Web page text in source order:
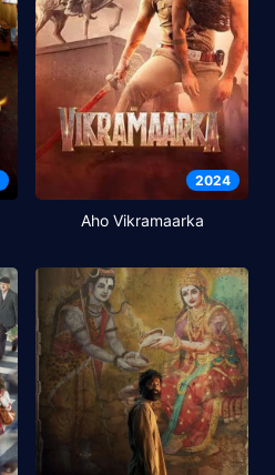
2024
Aho Vikramaarka